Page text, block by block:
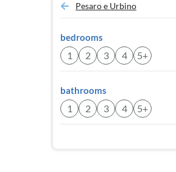
Pesaro e Urbino
bedrooms
1 2 3 4 5+
bathrooms
1 2 3 4 5+